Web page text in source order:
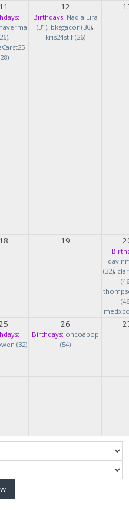
11
,
12
Birthdays: Nadia Eira
(31), bksgacor (36),
kris24stif (26)
18 19
(32),
(32)
26
Birthdays: oncoapop
(54)